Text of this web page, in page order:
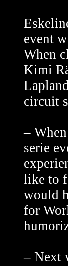
event
When
Kimi
circuit
–
serie
like to
would
for
– Next